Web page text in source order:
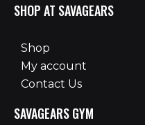
SHOP AT SAVAGEARS
Shop
My account
Contact Us
SAVAGEARS GYM